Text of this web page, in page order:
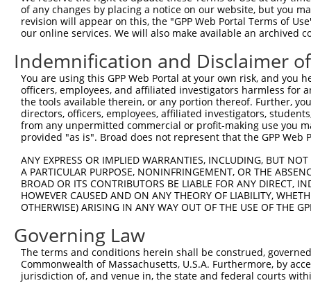
TRCN0000035714 GCAGGACTTTAAGTGGTTGAA pLKO.1
TRCN0000035716 GCCATCTTGTCAGTCACCAAA pLKO.1
shRNA constructs with at least a
This list includes shRNAs that have at least a >84%
regardless of what transcript they were originally
were originally designed to target: (i) a different
NCBI), (ii) a transcript of an orthologous gene (in
or (iii) a transcript of a different gene (from the
above result set.
Download CSV
All ORF constructs matching this
Clone ID DNA Barcode
Vector
ccsbBroadEn_01534
of any changes by placing a notice on our website, but you
revision will appear on this, the "GPP Web Portal Terms of
our online services. We will also make available an archived
Indemnification and Disclaimer
You are using this GPP Web Portal at your own risk, and
officers, employees, and affiliated investigators harmless for
the tools available therein, or any portion thereof. Further,
directors, officers, employees, affiliated investigators,
from any unpermitted commercial or profit-making use you
provided "as is". Broad does not represent that the GPP
ANY EXPRESS OR IMPLIED WARRANTIES, INCLUDING, BUT
A PARTICULAR PURPOSE, NONINFRINGEMENT, OR THE
BROAD OR ITS CONTRIBUTORS BE LIABLE FOR ANY DIRECT,
HOWEVER CAUSED AND ON ANY THEORY OF LIABILITY,
OTHERWISE) ARISING IN ANY WAY OUT OF THE USE OF THE
Governing Law
The terms and conditions herein shall be construed,
Commonwealth of Massachusetts, U.S.A. Furthermore, by
jurisdiction of, and venue in, the state and federal courts